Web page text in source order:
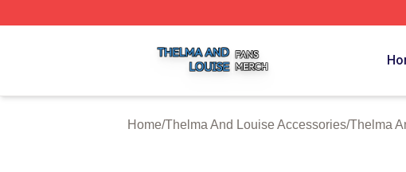
Home/Thelma And Louise Accessories/Thelma